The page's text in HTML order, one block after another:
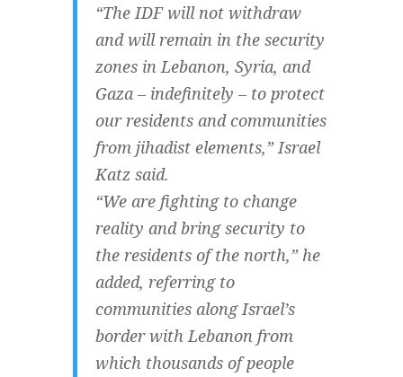
“The IDF will not withdraw
and will remain in the security
zones in Lebanon, Syria, and
Gaza – indefinitely – to protect
our residents and communities
from jihadist elements,” Israel
Katz said.
“We are fighting to change
reality and bring security to
the residents of the north,” he
added, referring to
communities along Israel’s
border with Lebanon from
which thousands of people